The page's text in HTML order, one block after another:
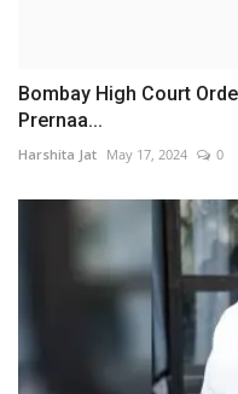
Bombay High Court
Prernaa...
Harshita Jat May 17, 2024 0